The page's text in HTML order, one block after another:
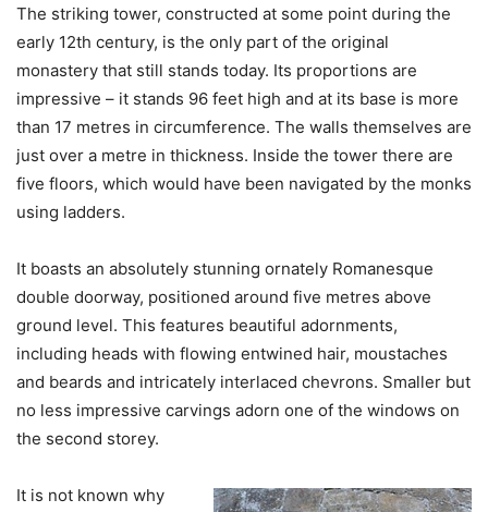
The striking tower, constructed at some point during the
early 12th century, is the only part of the original
monastery that still stands today. Its proportions are
impressive – it stands 96 feet high and at its base is more
than 17 metres in circumference. The walls themselves are
just over a metre in thickness. Inside the tower there are
five floors, which would have been navigated by the monks
using ladders.
It boasts an absolutely stunning ornately Romanesque
double doorway, positioned around five metres above
ground level. This features beautiful adornments,
including heads with flowing entwined hair, moustaches
and beards and intricately interlaced chevrons. Smaller but
no less impressive carvings adorn one of the windows on
the second storey.
It is not known why